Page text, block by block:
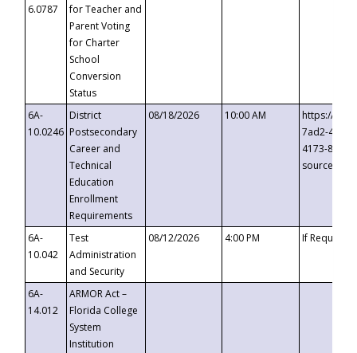
6.0787
for Teacher and
Parent Voting
for Charter
School
Conversion
Status
6A-
10.0246
District
Postsecondary
Career and
Technical
Education
Enrollment
Requirements
08/18/2026 10:00 AM
https://
7ad2-4249-
4173-8c1c-
6A-
10.042
Test
Administration
and Security
08/12/2026 4:00 PM If
6A-
14.012
ARMOR Act –
Florida College
System
Institution